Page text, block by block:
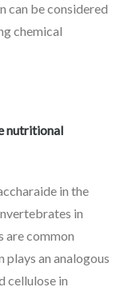
can be considered
chemical
nutritional
in the
in
are common
plays an analogous
cellulose in